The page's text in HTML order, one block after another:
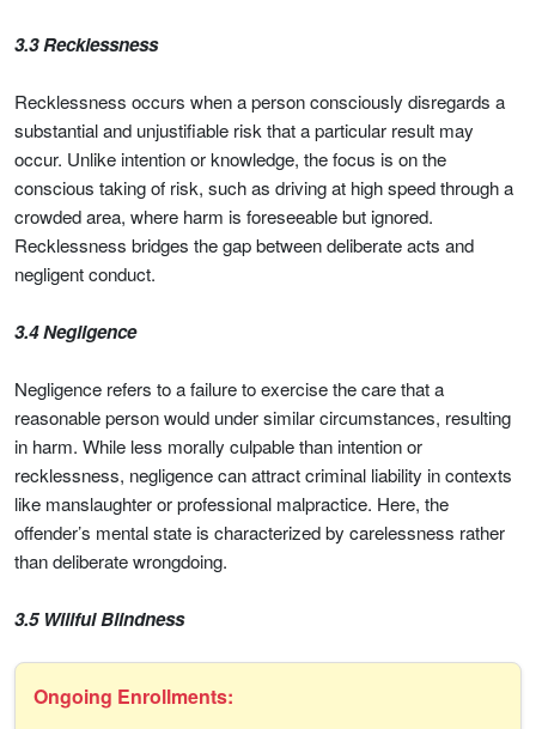
3.3 Recklessness
Recklessness occurs when a person consciously disregards a
substantial and unjustifiable risk that a particular result may
occur. Unlike intention or knowledge, the focus is on the
conscious taking of risk, such as driving at high speed through a
crowded area, where harm is foreseeable but ignored.
Recklessness bridges the gap between deliberate acts and
negligent conduct.
3.4 Negligence
Negligence refers to a failure to exercise the care that a
reasonable person would under similar circumstances, resulting
in harm. While less morally culpable than intention or
recklessness, negligence can attract criminal liability in contexts
like manslaughter or professional malpractice. Here, the
offender’s mental state is characterized by carelessness rather
than deliberate wrongdoing.
3.5 Willful Blindness
Ongoing Enrollments: